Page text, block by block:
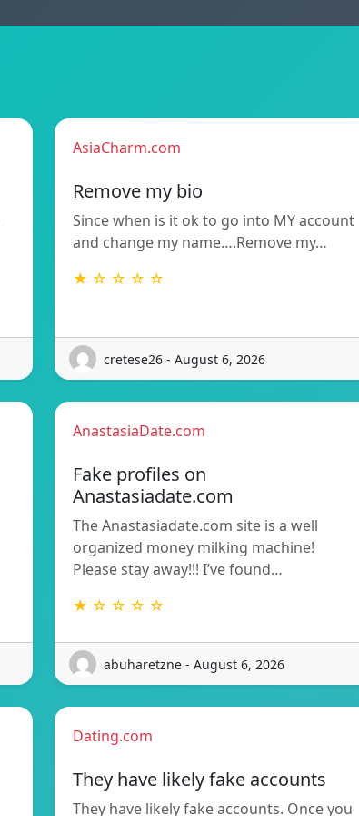
AsiaCharm.com
Remove my bio
Since when is it ok to go into MY account
and change my name….Remove my…
★ ☆ ☆ ☆ ☆
cretese26 - August 6, 2026
AnastasiaDate.com
Fake profiles on
Anastasiadate.com
The Anastasiadate.com site is a well
organized money milking machine!
Please stay away!!! I’ve found…
★ ☆ ☆ ☆ ☆
abuharetzne - August 6, 2026
Dating.com
They have likely fake accounts
They have likely fake accounts. Once you